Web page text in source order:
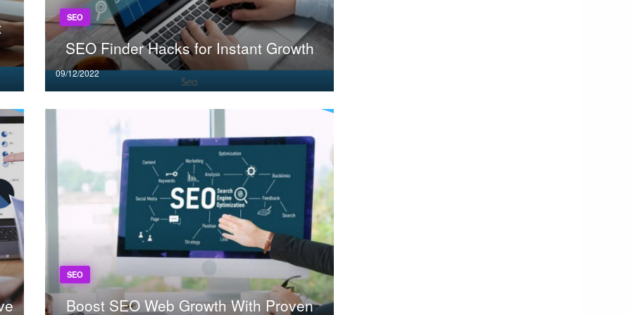
SEO
SEO Finder Hacks for Instant Growth
Posted
on
09/12/2022
SEO
Boost SEO Web Growth With Proven